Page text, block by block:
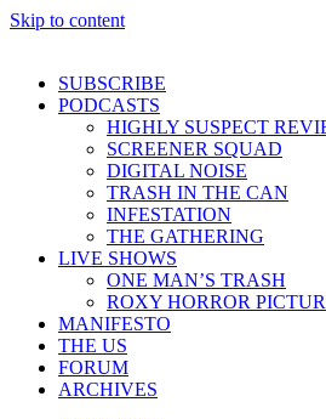
Skip to content
SUBSCRIBE
PODCASTS
HIGHLY SUSPECT
SCREENER SQUAD
DIGITAL NOISE
TRASH IN THE CAN
INFESTATION
THE GATHERING
LIVE SHOWS
ONE MAN’S TRASH
ROXY HORROR
MANIFESTO
THE US
FORUM
ARCHIVES